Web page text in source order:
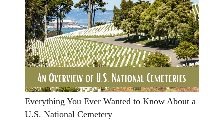
Everything You Ever Wanted to Know About a
U.S. National Cemetery